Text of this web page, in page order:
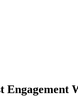
Engagement